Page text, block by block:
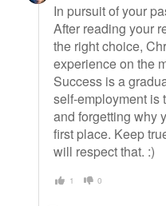
In pursuit of your
After reading your
the right choice,
experience on the
Success is a
self-employment is
and forgetting why
first place. Keep
will respect that. :)
1 0